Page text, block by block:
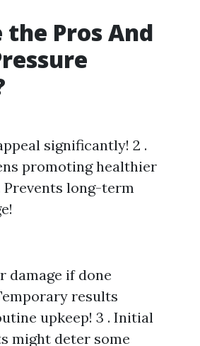
Pros And
significantly! 2 .
promoting healthier
Prevents long-term
damage if done
results
upkeep! 3 . Initial
might deter some